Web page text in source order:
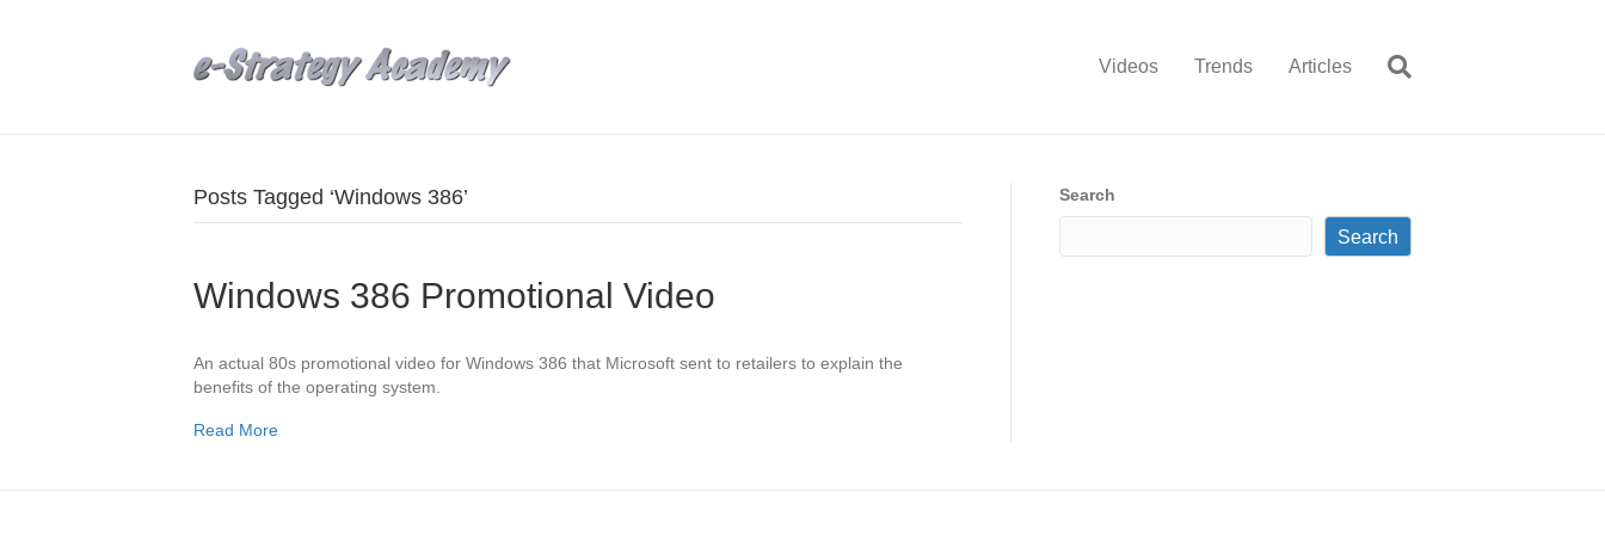
Videos Trends Articles
Posts Tagged ‘Windows 386’
Windows 386 Promotional Video
An actual 80s promotional video for Windows 386 that Microsoft sent to retailers to explain the
benefits of the operating system.
Read More
Search
Search